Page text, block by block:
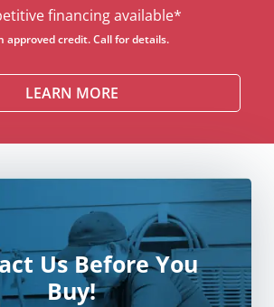
financing available*
approved credit. Call for details.
LEARN MORE
Us Before You
Buy!